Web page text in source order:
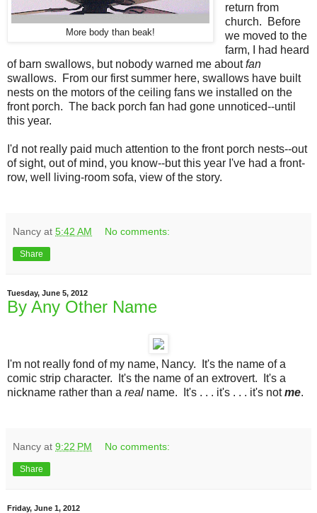
More body than beak!
return from
church. Before
we moved to the
farm, I had heard
of barn swallows, but nobody warned me aboutfan
swallows. From our first summer here, swallows have built
nests on the motors of the ceiling fans we installed on the
front porch. The back porch fan had gone unnoticed--until
this year.
I'd not really paid much attention to the front porch nests--out
of sight, out of mind, you know--but this year I've had a front-
row, well living-room sofa, view of the story.
Nancy at 5:42 AM No comments:
Share
Tuesday, June 5, 2012
By Any Other Name
I'm not really fond of my name, Nancy. It's the name of a
comic strip character. It's the name of an extrovert. It's a
nickname rather than a real name. It's . . . it's . . . it's notme.
Nancy at 9:22 PM No comments:
Share
Friday, June 1, 2012